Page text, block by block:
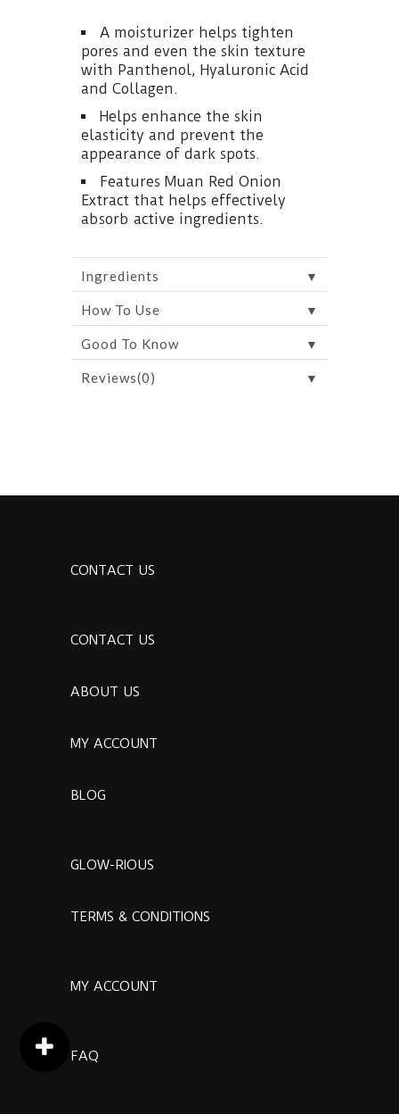
A moisturizer helps tighten
pores and even the skin texture
with Panthenol, Hyaluronic Acid
and Collagen.
Helps enhance the skin
elasticity and prevent the
appearance of dark spots.
Features Muan Red Onion
Extract that helps effectively
absorb active ingredients.
Ingredients ▼
How To Use ▼
Good To Know ▼
Reviews(0) ▼
CONTACT US
CONTACT US
ABOUT US
MY ACCOUNT
BLOG
GLOW-RIOUS
TERMS & CONDITIONS
MY ACCOUNT
FAQ